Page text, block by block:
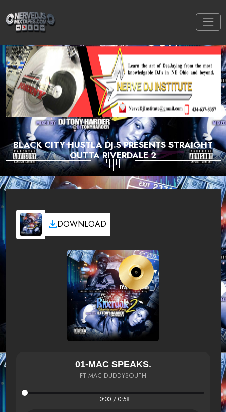
BLACK CITY HUSTLA DJ.S PRESENTS STRAIGHT
OUTTA RIVERDALE 2
DOWNLOAD
01-MAC SPEAKS.
FT MAC DUDDY$OUTH
0:00 / 0:58